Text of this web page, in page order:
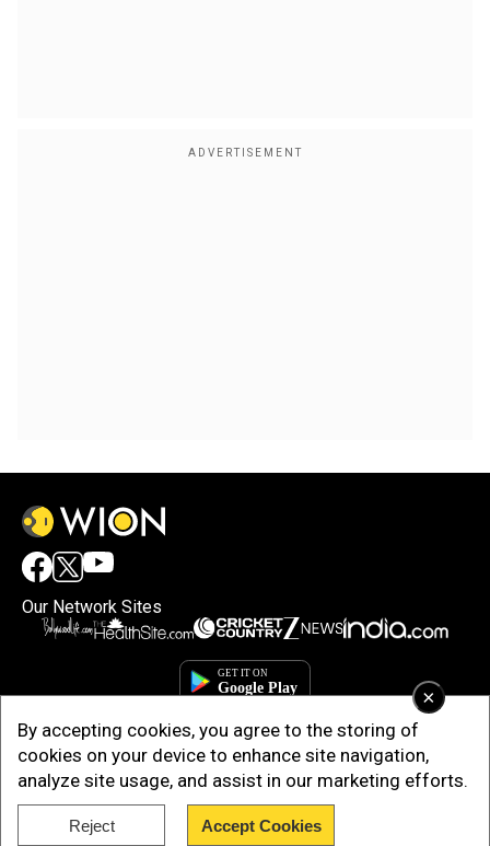
×
By accepting cookies, you agree to the storing of
cookies on your device to enhance site navigation,
analyze site usage, and assist in our marketing efforts.
Reject Accept Cookies
Our Network Sites
Copyright © 2025. INDIADOTCOM DIGITAL PRIVATE LIMITED. All Rights
Reserved.